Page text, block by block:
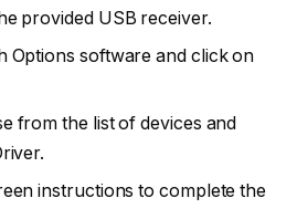
provided USB receiver.
Options software and click on
from the list of devices and
instructions to complete the